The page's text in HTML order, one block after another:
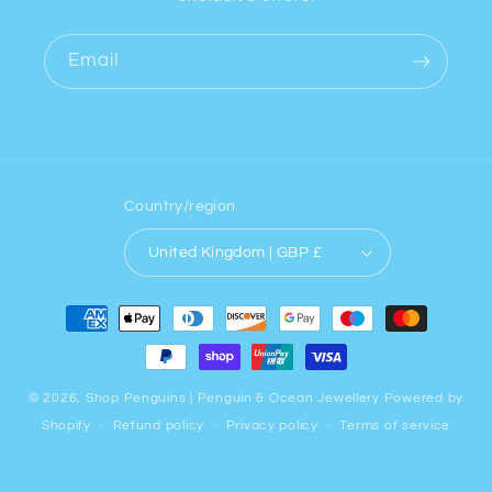
Email
Country/region
United Kingdom | GBP £
Payment
methods
© 2026, Shop Penguins | Penguin & Ocean Jewellery Powered by
Shopify Refund policy Privacy policy Terms of service